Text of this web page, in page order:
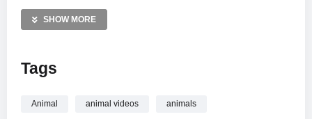
pounce or a silent stalker revealed, these moments capture
antics!
MORE VIDEOS LIKE THIS:
SHOW MORE
Tags
Animal animal videos animals